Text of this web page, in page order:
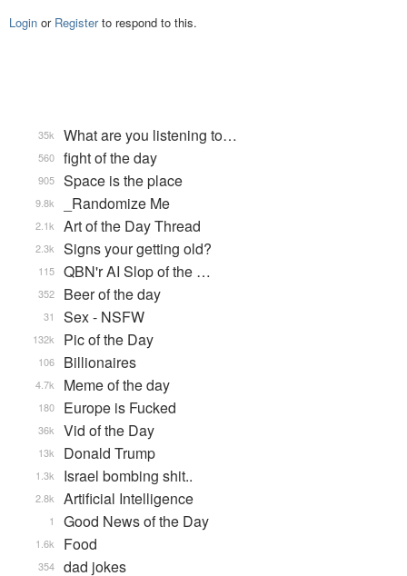
Login or Registerto respond to this.
What are you listening to…
35k
fight of the day
560
Space is the place
905
_Randomize Me
9.8k
Art of the Day Thread
2.1k
Signs your getting old?
2.3k
QBN'r AI Slop of the …
115
Beer of the day
352
Sex - NSFW
31
Pic of the Day
132k
Billionaires
106
Meme of the day
4.7k
Europe is Fucked
180
Vid of the Day
36k
Donald Trump
13k
Israel bombing shit..
1.3k
Artificial Intelligence
2.8k
Good News of the Day
1
Food
1.6k
dad jokes
354